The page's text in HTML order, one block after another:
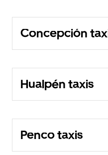
Concepción
Hualpén taxis
Penco taxis